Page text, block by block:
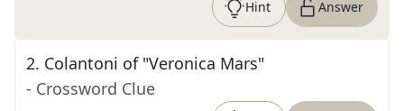
Hint Answer
2. Colantoni of "Veronica Mars"
- Crossword Clue